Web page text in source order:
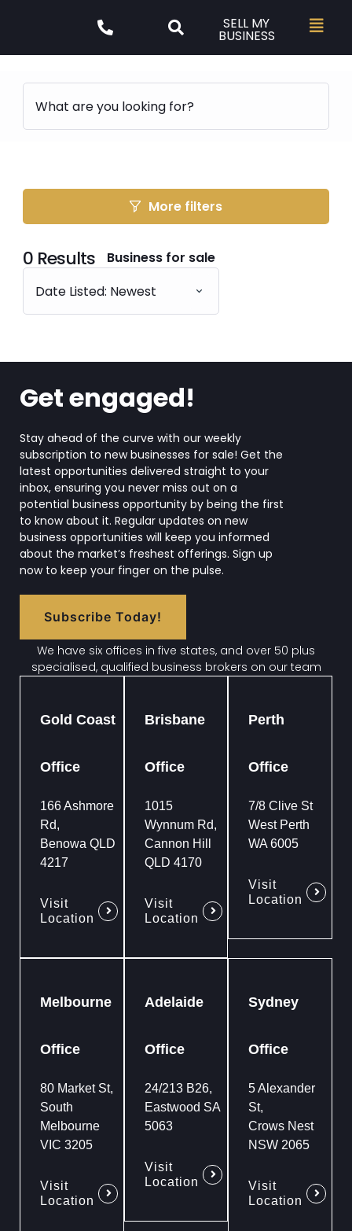
SELL MY
BUSINESS
More filters
0 Results
Business for sale
Date Listed: Newest
Get engaged!
Stay ahead of the curve with our weekly
subscription to new businesses for sale! Get the
latest opportunities delivered straight to your
inbox, ensuring you never miss out on a
potential business opportunity by being the first
to know about it. Regular updates on new
business opportunities will keep you informed
about the market’s freshest offerings. Sign up
now to keep your finger on the pulse.
Subscribe Today!
We have six offices in five states, and over 50 plus
specialised, qualified business brokers on our team
Gold Coast
Office
166 Ashmore
Rd,
Benowa QLD
4217
Visit
Location
Brisbane
Office
1015
Wynnum Rd,
Cannon Hill
QLD 4170
Visit
Location
Perth
Office
7/8 Clive St
West Perth
WA 6005
Visit
Location
Melbourne
Office
80 Market St,
South
Melbourne
VIC 3205
Visit
Location
Adelaide
Office
24/213 B26,
Eastwood SA
5063
Visit
Location
Sydney
Office
5 Alexander
St,
Crows Nest
NSW 2065
Visit
Location